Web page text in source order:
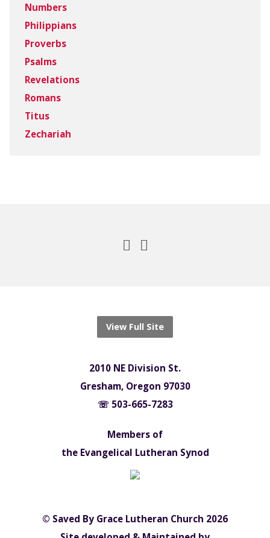
Numbers
Philippians
Proverbs
Psalms
Revelations
Romans
Titus
Zechariah
View Full Site
2010 NE Division St.
Gresham, Oregon 97030
☏ 503-665-7283
Members of
the Evangelical Lutheran Synod
© Saved By Grace Lutheran Church 2026